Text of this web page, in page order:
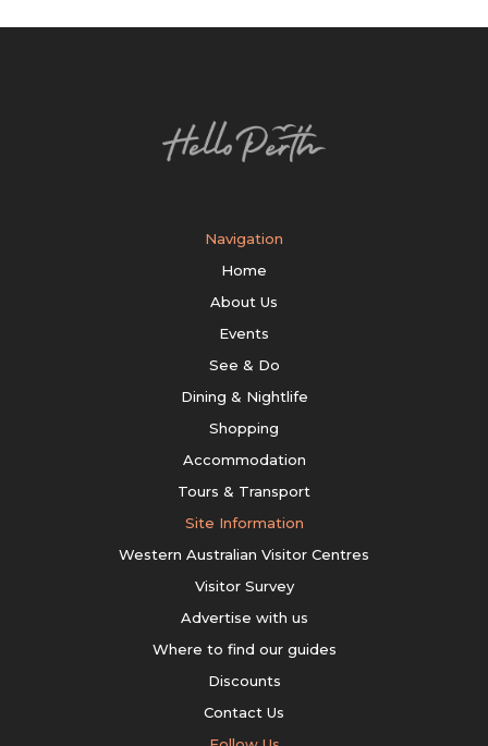
Navigation
Home
About Us
Events
See & Do
Dining & Nightlife
Shopping
Accommodation
Tours & Transport
Site Information
Western Australian Visitor Centres
Visitor Survey
Advertise with us
Where to find our guides
Discounts
Contact Us